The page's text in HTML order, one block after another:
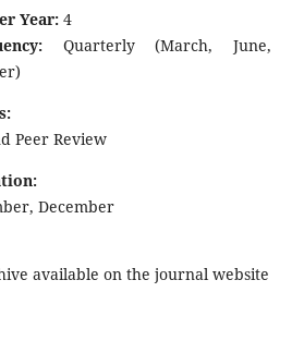
Year: 4
Quarterly (March, June,
Peer Review
December
available on the journal website